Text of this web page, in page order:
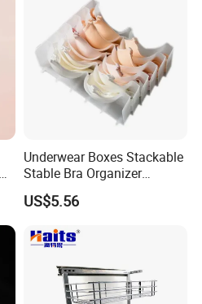
Underwear Boxes Stackable
Stable Bra Organizer
Clothes Wardrobe Drawer
Divider Mi24068
US$5.56